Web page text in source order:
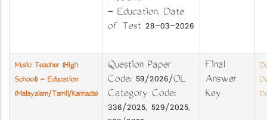
- Education, Date
of Test 28-03-2026
Music Teacher (High
School) - Education
(Malayalam/Tamil/Kannada)
Question Paper
Code: 59/2026/OL
Category Code:
336/2025, 529/2025,
Final
Answer
Key